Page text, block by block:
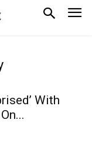
With